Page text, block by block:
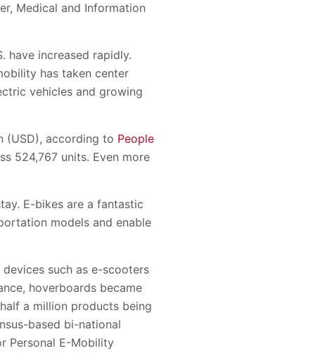
Medical and Information
have increased rapidly.
has taken center
vehicles and growing
(USD), according to People
524,767 units. Even more
E-bikes are a fantastic
models and enable
such as e-scooters
hoverboards became
a million products being
based bi-national
Personal E-Mobility